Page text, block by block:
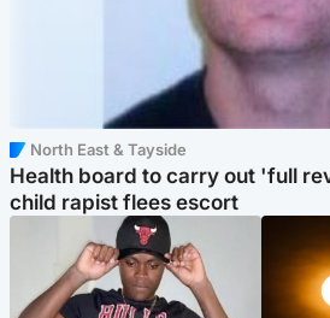
North East & Tayside
Health board to carry out 'full
child rapist flees escort